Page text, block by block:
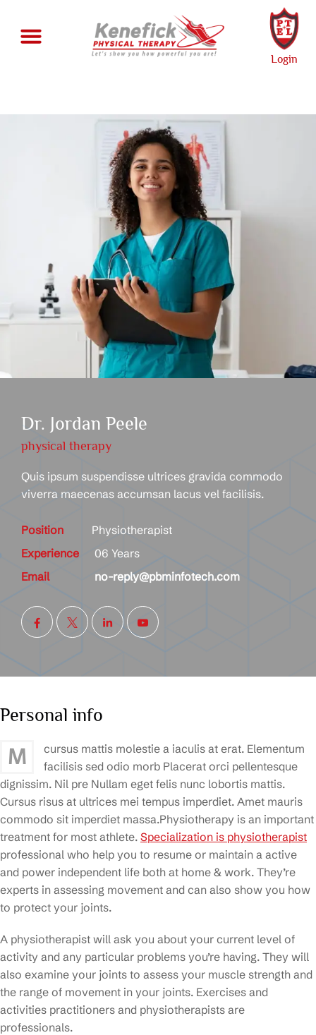
Login
Dr. Jordan Peele
physical therapy
Quis ipsum suspendisse ultrices gravida commodo
viverra maecenas accumsan lacus vel facilisis.
Position
Physiotherapist
Experience
06 Years
Email
no-reply@pbminfotech.com
Personal info
M
cursus mattis molestie a iaculis at erat. Elementum
facilisis sed odio morb Placerat orci pellentesque
dignissim. Nil pre Nullam eget felis nunc lobortis mattis.
Cursus risus at ultrices mei tempus imperdiet. Amet mauris
commodo sit imperdiet massa.Physiotherapy is an important
treatment for most athlete. Specialization is physiotherapist
professional who help you to resume or maintain a active
and power independent life both at home & work. They’re
experts in assessing movement and can also show you how
to protect your joints.
A physiotherapist will ask you about your current level of
activity and any particular problems you’re having. They will
also examine your joints to assess your muscle strength and
the range of movement in your joints. Exercises and
activities practitioners and physiotherapists are
professionals.